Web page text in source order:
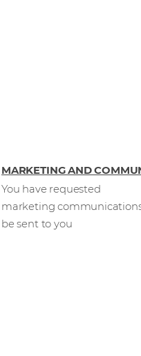
MARKETING AND
You have requested
marketing
be sent to you